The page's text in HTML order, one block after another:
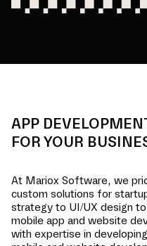
APP
FOR YOUR
At Mariox Software, we
custom solutions for
strategy to UI/UX design
mobile app and website
with expertise in